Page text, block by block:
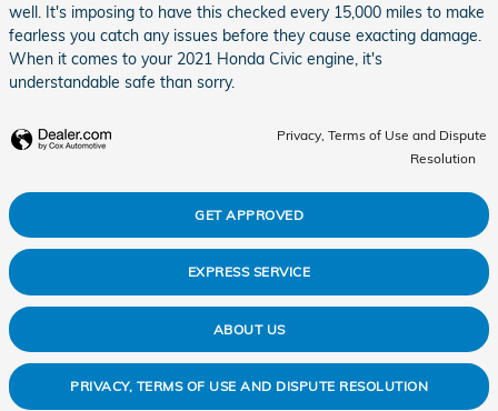
well. It's imposing to have this checked every 15,000 miles to make
fearless you catch any issues before they cause exacting damage.
When it comes to your 2021 Honda Civic engine, it's
understandable safe than sorry.
Privacy, Terms of Use and Dispute
Resolution
GET APPROVED
EXPRESS SERVICE
ABOUT US
PRIVACY, TERMS OF USE AND DISPUTE RESOLUTION